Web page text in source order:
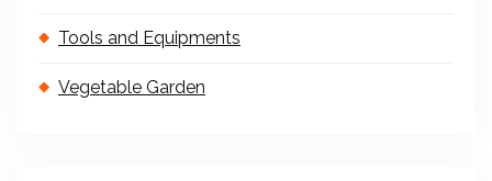
Tools and Equipments
Vegetable Garden